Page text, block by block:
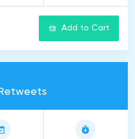
Add to Cart